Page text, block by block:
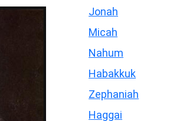
Jonah
Micah
Nahum
Habakkuk
Zephaniah
Haggai